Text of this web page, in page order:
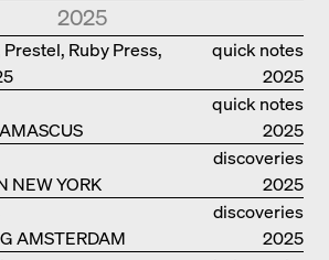
2025
quick notes
Ruby Press,
Steidl, Thames &
2025
quick notes
2025
discoveries
NEW YORK
2025
discoveries
AMSTERDAM
2025